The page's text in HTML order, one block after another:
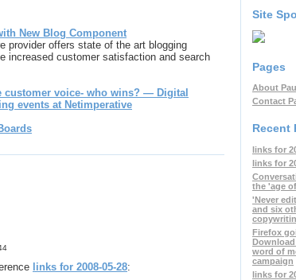
New Blog Component
provider offers state of the art blogging
increased customer satisfaction and search
customer voice- who wins? — Digital
events at Netimperative
links for 2008-05-28:
Site
Pages
About
Contact
Recent
links for
links for
the 'age
'Never
and six
Firefox
Download
word of
campaign
links for